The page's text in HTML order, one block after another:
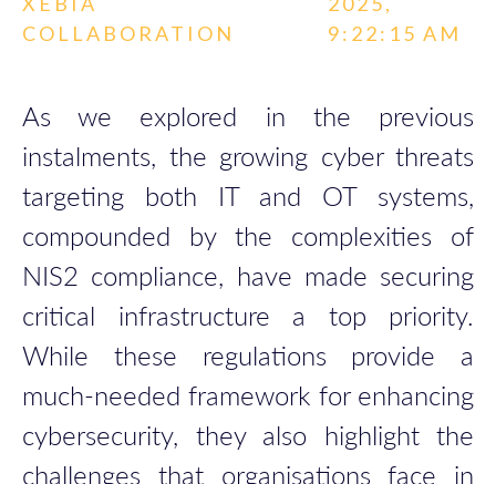
COLLABORATION
9:22:15 AM
As we explored in the previous
instalments, the growing cyber threats
targeting both IT and OT systems,
compounded by the complexities of
NIS2 compliance, have made securing
critical infrastructure a top priority.
While these regulations provide a
much-needed framework for enhancing
cybersecurity, they also highlight the
challenges that organisations face in